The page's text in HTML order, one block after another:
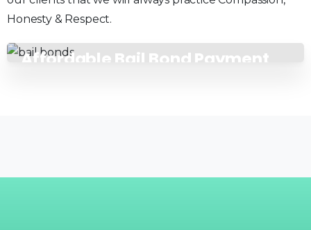
Honesty & Respect.
Affordable Bail Bond Payment